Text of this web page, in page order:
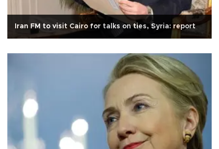
Iran FM to visit Cairo for talks on ties, Syria: report